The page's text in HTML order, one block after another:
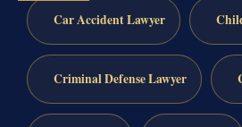
Car Accident Lawyer
Criminal Defense Lawyer